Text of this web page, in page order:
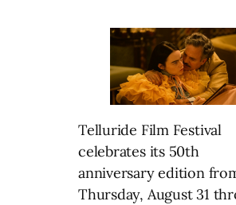
Telluride Film Festival
celebrates its 50th
anniversary edition
Thursday, August 31